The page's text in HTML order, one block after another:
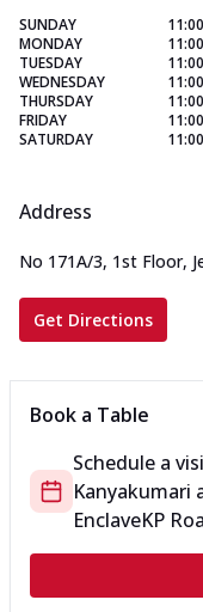
SUNDAY
MONDAY
TUESDAY
WEDNESDAY
THURSDAY
FRIDAY
SATURDAY
Address
No 171A/3, 1st Floor,
Get Directions
Book a Table
Schedule a
Kanyakumari
EnclaveKP